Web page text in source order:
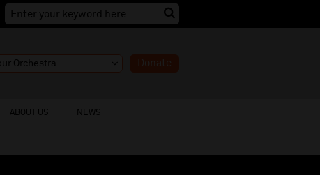
Donate
ABOUT US NEWS